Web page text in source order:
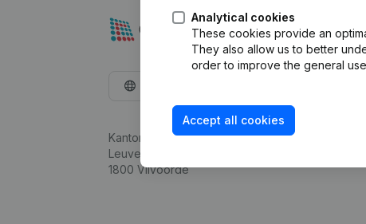
Analytical cookies
These cookies provide an
They also allow us to better
order to improve the general
Accept all cookies
Kantorenpark Everest
Leuvensesteenweg 248D,
1800 Vilvoorde